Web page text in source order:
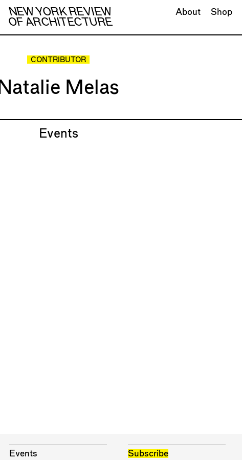
NEW YORK REVIEW
OF ARCHITECTURE
About Shop
CONTRIBUTOR
Natalie Melas
Events
Events
Subscribe